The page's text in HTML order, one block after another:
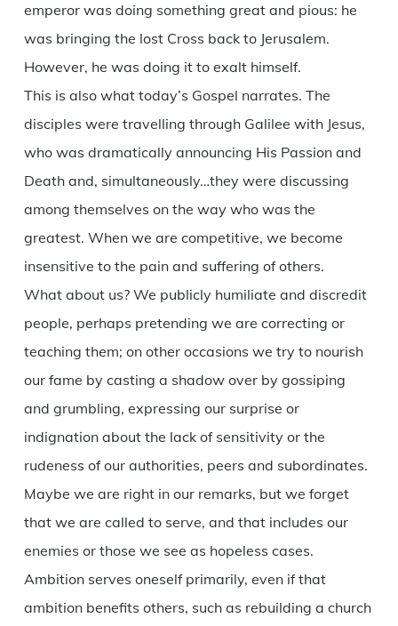
emperor was doing something great and pious: he
was bringing the lost Cross back to Jerusalem.
However, he was doing it to exalt himself.
This is also what today’s Gospel narrates. The
disciples were travelling through Galilee with Jesus,
who was dramatically announcing His Passion and
Death and, simultaneously…they were discussing
among themselves on the way who was the
greatest. When we are competitive, we become
insensitive to the pain and suffering of others.
What about us? We publicly humiliate and discredit
people, perhaps pretending we are correcting or
teaching them; on other occasions we try to nourish
our fame by casting a shadow over by gossiping
and grumbling, expressing our surprise or
indignation about the lack of sensitivity or the
rudeness of our authorities, peers and subordinates.
Maybe we are right in our remarks, but we forget
that we are called to serve, and that includes our
enemies or those we see as hopeless cases.
Ambition serves oneself primarily, even if that
ambition benefits others, such as rebuilding a church